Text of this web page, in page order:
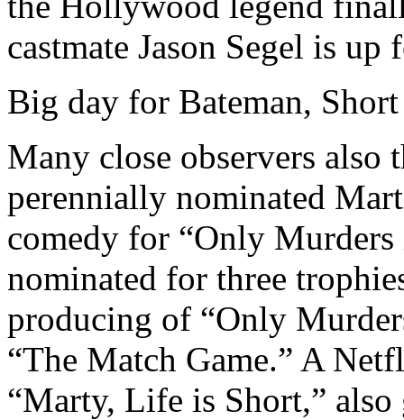
castmate Jason Segel is up
Big day for Bateman,
Many close observers
perennially nominated
comedy for “Only
nominated for three
producing of “Only
“The Match Game.” A
“Marty, Life is Short,”